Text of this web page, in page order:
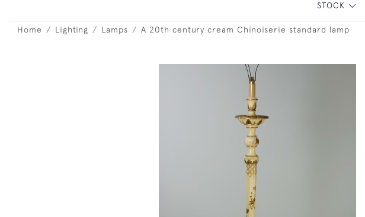
STOCK
Home Lighting Lamps A 20th century cream Chinoiserie standard lamp